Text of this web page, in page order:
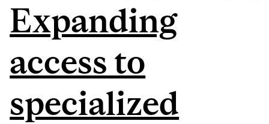
Expanding
access to
specialized